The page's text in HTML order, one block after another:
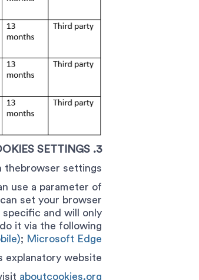
3. HOW CAN I SEE WHICH COOKIES ARE SAVED IN MY DEVICE ANDHOW DO I CHANGE MY COOKIES SETTINGS?
settings.
use a parameter of
set your browser
and will only
it via the following
; Microsoft Edge.
website.
aboutcookies.org